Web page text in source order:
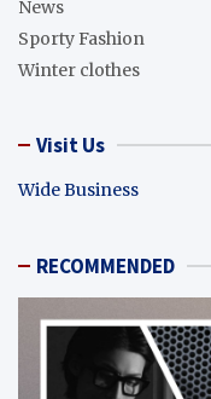
News
Sporty Fashion
Winter clothes
Visit Us
Wide Business
RECOMMENDED